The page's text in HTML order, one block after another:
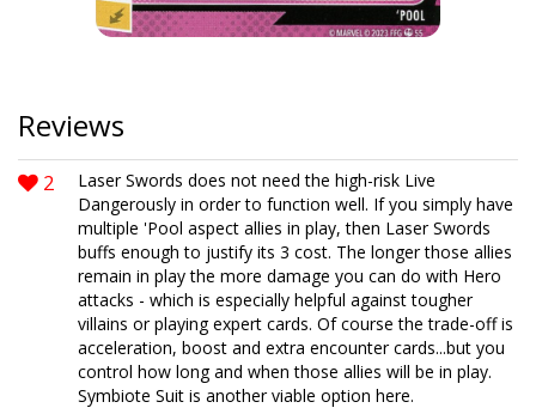
Reviews
2
Laser Swords does not need the high-risk Live
Dangerously in order to function well. If you simply have
multiple 'Pool aspect allies in play, then Laser Swords
buffs enough to justify its 3 cost. The longer those allies
remain in play the more damage you can do with Hero
attacks - which is especially helpful against tougher
villains or playing expert cards. Of course the trade-off is
acceleration, boost and extra encounter cards...but you
control how long and when those allies will be in play.
Symbiote Suit is another viable option here.